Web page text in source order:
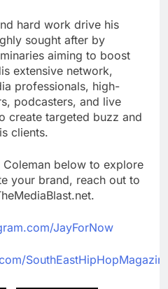
hard work drive his
sought after by
aiming to boost
extensive network,
professionals, high-
podcasters, and live
create targeted buzz and
clients.
below to explore
your brand, reach out to
JayForNow